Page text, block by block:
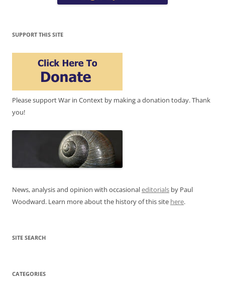
SUPPORT THIS SITE
Please support War in Context by making a donation today. Thank
you!
News, analysis and opinion with occasionaleditorials by Paul
Woodward. Learn more about the history of this site here.
SITE SEARCH
CATEGORIES